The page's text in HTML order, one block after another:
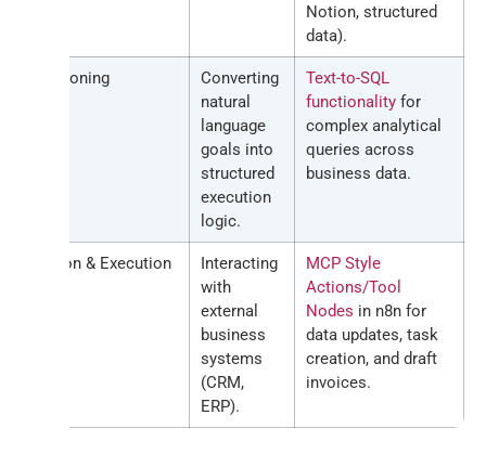
Notion, structured
data).
Reasoning
Converting
natural
language
goals into
structured
execution
logic.
Text-to-SQL
functionality for
complex analytical
queries across
business data.
Action & Execution
Interacting
with
external
business
systems
(CRM,
ERP).
MCP Style
Actions/Tool
Nodes in n8n for
data updates, task
creation, and draft
invoices.